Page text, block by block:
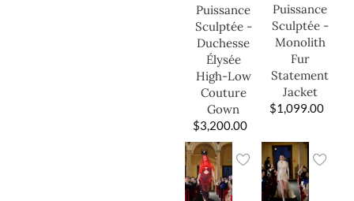
Puissance
Sculptée -
Duchesse
Élysée
High-Low
Couture
Gown
$3,200.00
Puissance
Sculptée -
Monolith
Fur
Statement
Jacket
$1,099.00